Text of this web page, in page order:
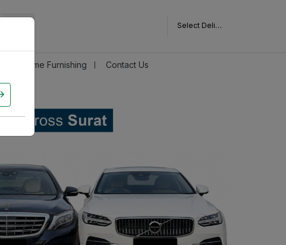
Select Delivery Pincode
Home Furnishing Contact Us